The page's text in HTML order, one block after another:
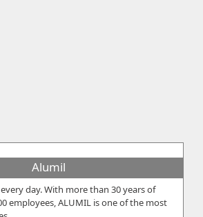
Alumil
day. With more than 30 years of
employees, ALUMIL is one of the most